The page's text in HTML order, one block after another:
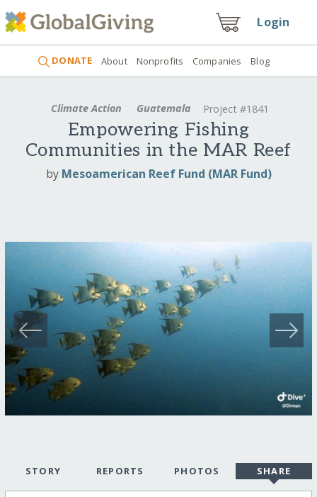
Login
DONATE About Nonprofits Companies Blog
Climate Action Guatemala Project #1841
Empowering Fishing
Communities in the MAR Reef
by Mesoamerican Reef Fund (MAR Fund)
STORY REPORTS PHOTOS SHARE